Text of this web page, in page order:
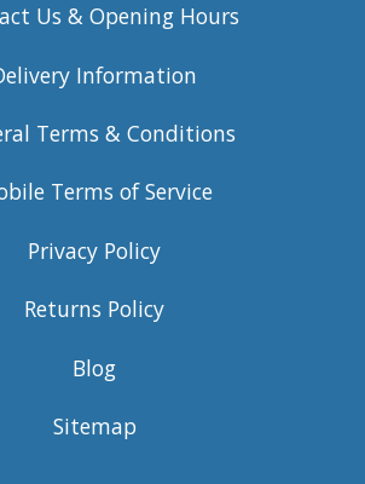
Us & Opening Hours
Information
Terms & Conditions
Terms of Service
Privacy Policy
Returns Policy
Blog
Sitemap